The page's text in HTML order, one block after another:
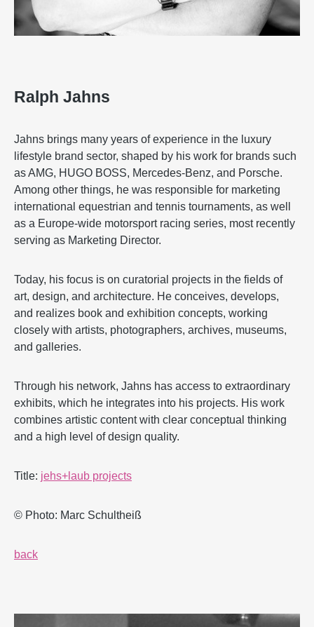
Ralph Jahns
Jahns brings many years of experience in the luxury
lifestyle brand sector, shaped by his work for brands such
as AMG, HUGO BOSS, Mercedes-Benz, and Porsche.
Among other things, he was responsible for marketing
international equestrian and tennis tournaments, as well
as a Europe-wide motorsport racing series, most recently
serving as Marketing Director.
Today, his focus is on curatorial projects in the fields of
art, design, and architecture. He conceives, develops,
and realizes book and exhibition concepts, working
closely with artists, photographers, archives, museums,
and galleries.
Through his network, Jahns has access to extraordinary
exhibits, which he integrates into his projects. His work
combines artistic content with clear conceptual thinking
and a high level of design quality.
Title: jehs+laub projects
© Photo: Marc Schultheiß
back